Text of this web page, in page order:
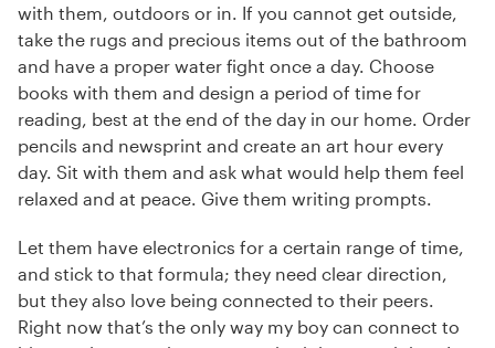
with them, outdoors or in. If you cannot get outside,
take the rugs and precious items out of the bathroom
and have a proper water fight once a day. Choose
books with them and design a period of time for
reading, best at the end of the day in our home. Order
pencils and newsprint and create an art hour every
day. Sit with them and ask what would help them feel
relaxed and at peace. Give them writing prompts.
Let them have electronics for a certain range of time,
and stick to that formula; they need clear direction,
but they also love being connected to their peers.
Right now that’s the only way my boy can connect to